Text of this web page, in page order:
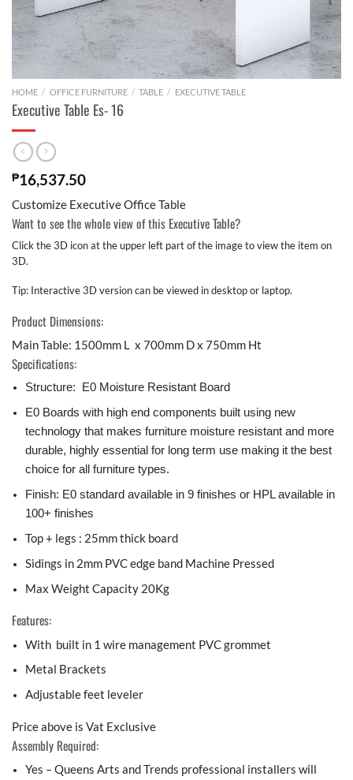
HOME / OFFICE FURNITURE / TABLE / EXECUTIVE TABLE
Executive Table Es- 16
₱16,537.50
Customize Executive Office Table
Want to see the whole view of this Executive Table?
Click the 3D icon at the upper left part of the image to view the item on
3D.
Tip: Interactive 3D version can be viewed in desktop or laptop.
Product Dimensions:
Main Table: 1500mm L x 700mm D x 750mm Ht
Specifications:
Structure: E0 Moisture Resistant Board
E0 Boards with high end components built using new
technology that makes furniture moisture resistant and more
durable, highly essential for long term use making it the best
choice for all furniture types.
Finish: E0 standard available in 9 finishes or HPL available in
100+ finishes
Top + legs : 25mm thick board
Sidings in 2mm PVC edge band Machine Pressed
Max Weight Capacity 20Kg
Features:
With built in 1 wire management PVC grommet
Metal Brackets
Adjustable feet leveler
Price above is Vat Exclusive
Assembly Required:
Yes – Queens Arts and Trends professional installers will